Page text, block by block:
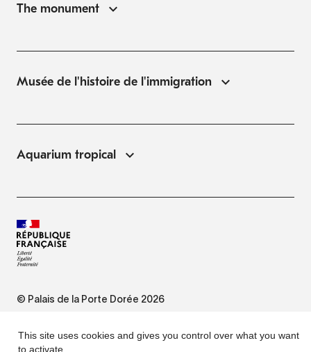
The monument
Musée de l'histoire de l'immigration
Aquarium tropical
© Palais de la Porte Dorée 2026
This site uses cookies and gives you control over what you want
to activate